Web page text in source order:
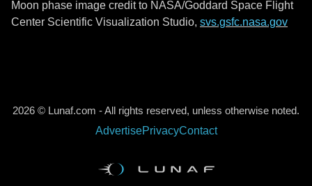
Moon phase image credit to NASA/Goddard Space Flight
Center Scientific Visualization Studio, svs.gsfc.nasa.gov
2026 © Lunaf.com - All rights reserved, unless otherwise noted.
AdvertisePrivacyContact